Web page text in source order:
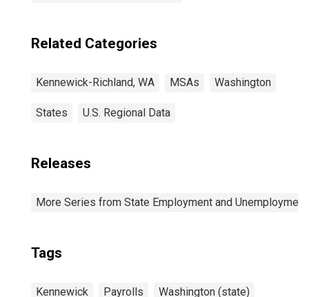
Related Categories
Kennewick-Richland, WA MSAs Washington
States U.S. Regional Data
Releases
More Series from State Employment and Unemployment
Tags
Kennewick Payrolls Washington (state)